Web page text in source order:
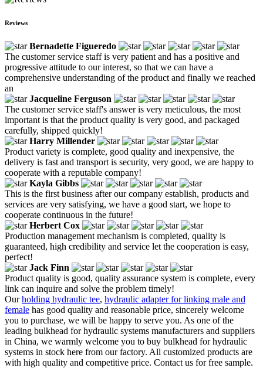
Reviews
Bernadette Figueredo
The customer service staff is very patient and has a positive and
progressive attitude to our interest, so that we can have a
comprehensive understanding of the product and finally we reached
an
Jacqueline Ferguson
The customer service staff's answer is very meticulous, the most
important is that the product quality is very good, and packaged
carefully, shipped quickly!
Harry Millender
Product variety is complete, good quality and inexpensive, the
delivery is fast and transport is security, very good, we are happy to
cooperate with a reputable company!
Kayla Gibbs
This is the first business after our company establish, products and
services are very satisfying, we have a good start, we hope to
cooperate continuous in the future!
Herbert Cox
Production management mechanism is completed, quality is
guaranteed, high credibility and service let the cooperation is easy,
perfect!
Jack Finn
Product quality is good, quality assurance system is complete, every
link can inquire and solve the problem timely!
Ourholding hydraulic tee, hydraulic adapter for linking male and
female has good quality and reasonable price, sincerely welcome
you to purchase, we will be happy to serve you. As one of the
leading bulkhead for hydraulic systems manufacturers and suppliers
in China, we warmly welcome you to buy bulkhead for hydraulic
systems in stock here from our factory. All customized products are
with high quality and competitive price. Contact us for free sample.